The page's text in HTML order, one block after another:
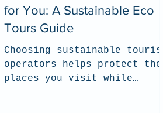
for You: A Sustainable Eco
Tours Guide
Choosing sustainable tourism
operators helps protect the
places you visit while